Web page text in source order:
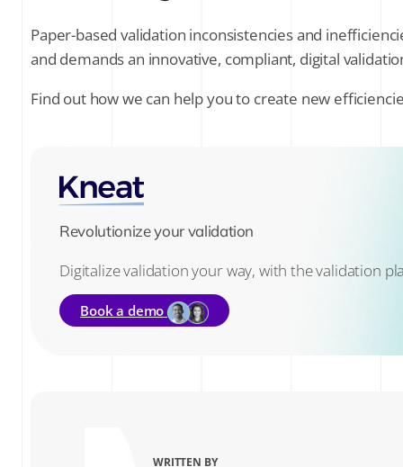
Paper-based validation inconsistencies and
and demands an innovative, compliant, digital
Find out how we can help you to create new
Revolutionize your validation
Digitalize validation your way, with the validation
Book a demo
WRITTEN BY